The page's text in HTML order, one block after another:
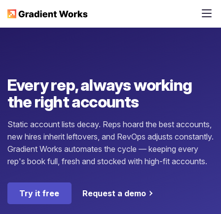
Every rep, always working
the right accounts
Static account lists decay. Reps hoard the best accounts,
new hires inherit leftovers, and RevOps adjusts constantly.
Gradient Works automates the cycle — keeping every
rep's book full, fresh and stocked with high-fit accounts.
Try it free Request a demo